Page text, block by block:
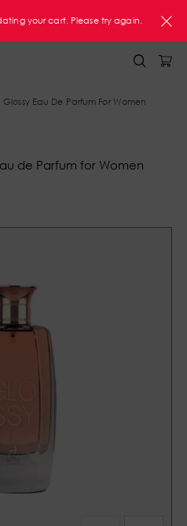
Orders $60+ U.S. Only
Eau De Parfum For Women
de Parfum for Women
your cart. Please try again.